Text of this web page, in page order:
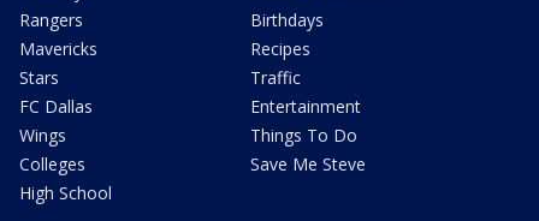
Rangers
Mavericks
Stars
FC Dallas
Wings
Colleges
High School
Birthdays
Recipes
Traffic
Entertainment
Things To Do
Save Me Steve